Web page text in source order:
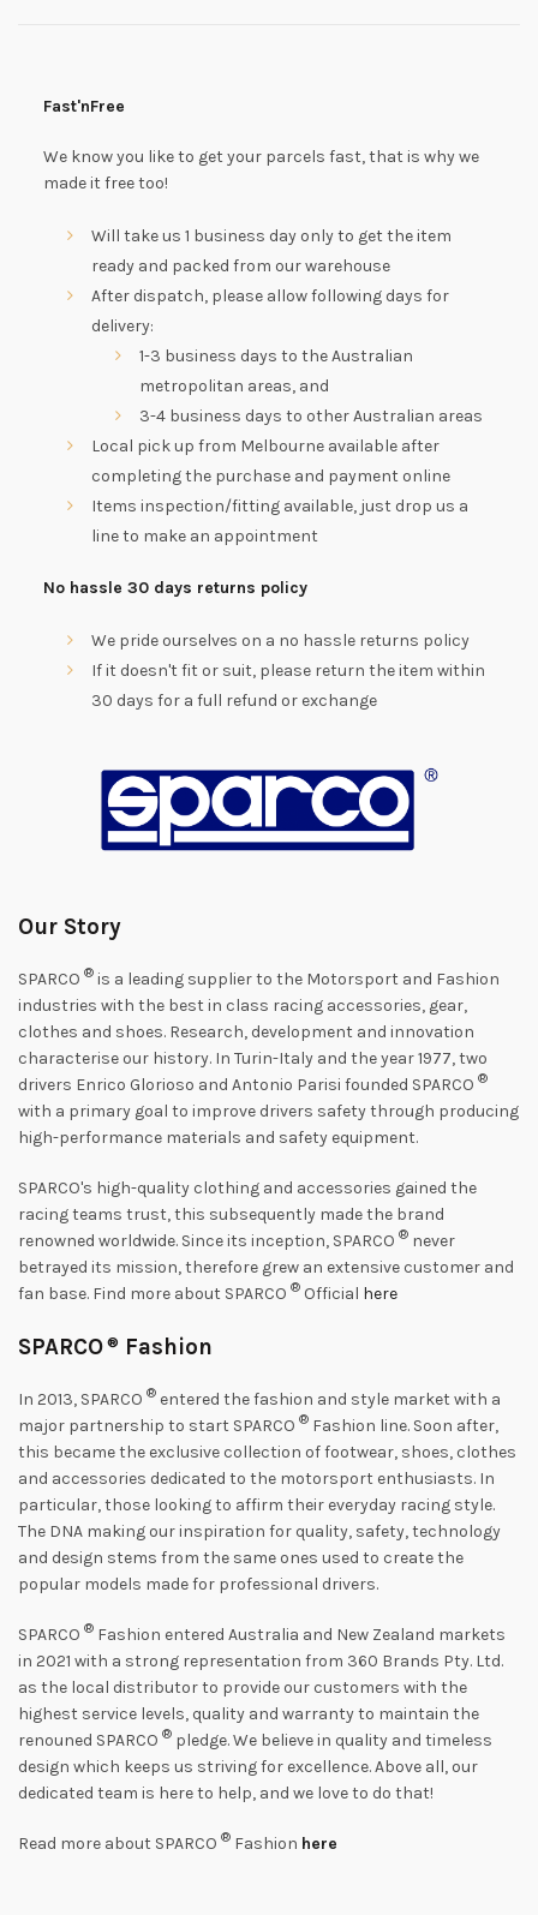
Fast'nFree
We know you like to get your parcels fast, that is why we
made it free too!
Will take us 1 business day only to get the item
ready and packed from our warehouse
After dispatch, please allow following days for
delivery:
1-3 business days to the Australian
metropolitan areas, and
3-4 business days to other Australian areas
Local pick up from Melbourne available after
completing the purchase and payment online
Items inspection/fitting available, just drop us a
line to make an appointment
No hassle 30 days returns policy
We pride ourselves on a no hassle returns policy
If it doesn't fit or suit, please return the item within
30 days for a full refund or exchange
Our Story
SPARCO ® is a leading supplier to the Motorsport and Fashion
industries with the best in class racing accessories, gear,
clothes and shoes. Research, development and innovation
characterise our history. In Turin-Italy and the year 1977, two
drivers Enrico Glorioso and Antonio Parisi founded SPARCO ®
with a primary goal to improve drivers safety through producing
high-performance materials and safety equipment.
SPARCO's high-quality clothing and accessories gained the
racing teams trust, this subsequently made the brand
renowned worldwide. Since its inception, SPARCO ® never
betrayed its mission, therefore grew an extensive customer and
fan base. Find more about SPARCO ® Official here
SPARCO ® Fashion
In 2013, SPARCO ® entered the fashion and style market with a
major partnership to start SPARCO ® Fashion line. Soon after,
this became the exclusive collection of footwear, shoes, clothes
and accessories dedicated to the motorsport enthusiasts. In
particular, those looking to affirm their everyday racing style.
The DNA making our inspiration for quality, safety, technology
and design stems from the same ones used to create the
popular models made for professional drivers.
SPARCO ® Fashion entered Australia and New Zealand markets
in 2021 with a strong representation from 360 Brands Pty. Ltd.
as the local distributor to provide our customers with the
highest service levels, quality and warranty to maintain the
renouned SPARCO ® pledge. We believe in quality and timeless
design which keeps us striving for excellence. Above all, our
dedicated team is here to help, and we love to do that!
Read more about SPARCO ® Fashion here